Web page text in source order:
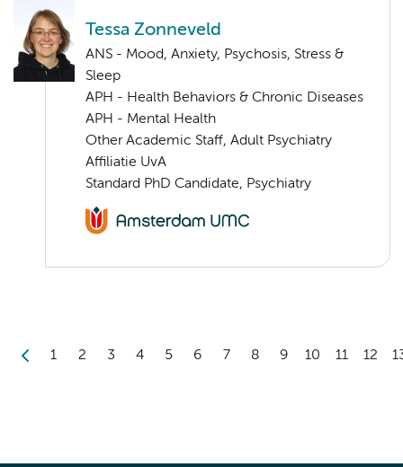
Tessa Zonneveld
ANS - Mood, Anxiety, Psychosis, Stress &
Sleep
APH - Health Behaviors & Chronic Diseases
APH - Mental Health
Other Academic Staff, Adult Psychiatry
Affiliatie UvA
Standard PhD Candidate, Psychiatry
1 2 3 4 5 6 7 8 9 10 11 12